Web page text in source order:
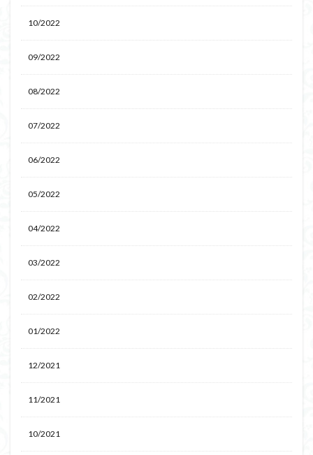
10/2022
09/2022
08/2022
07/2022
06/2022
05/2022
04/2022
03/2022
02/2022
01/2022
12/2021
11/2021
10/2021